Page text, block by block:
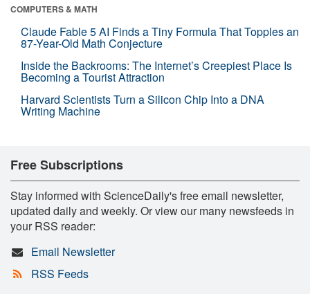
COMPUTERS & MATH
Claude Fable 5 AI Finds a Tiny Formula That Topples an
87-Year-Old Math Conjecture
Inside the Backrooms: The Internet’s Creepiest Place Is
Becoming a Tourist Attraction
Harvard Scientists Turn a Silicon Chip Into a DNA
Writing Machine
Free Subscriptions
Stay informed with ScienceDaily's free email newsletter,
updated daily and weekly. Or view our many newsfeeds in
your RSS reader:
Email Newsletter
RSS Feeds